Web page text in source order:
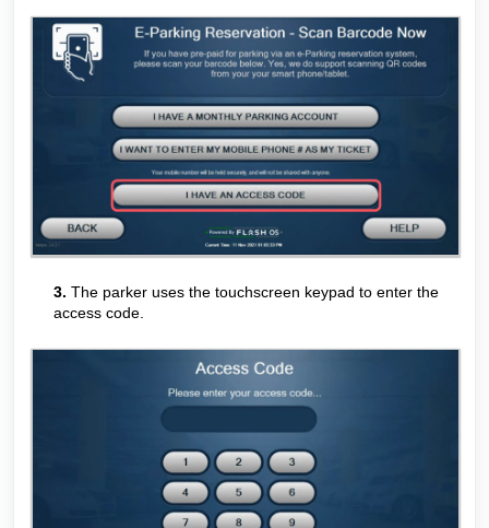
3. The parker uses the touchscreen keypad to enter the
access code.